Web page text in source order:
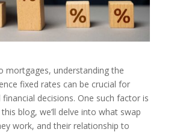
mortgages, understanding the
fixed rates can be crucial for
decisions. One such factor is
blog, we’ll delve into what swap
work, and their relationship to